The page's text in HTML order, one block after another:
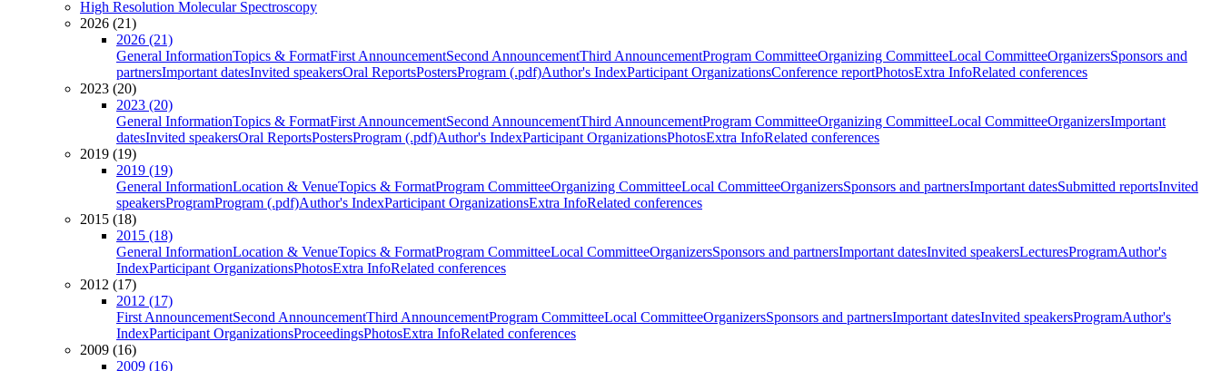
High Resolution Molecular Spectroscopy
2026 (21)
2026 (21)
General InformationTopics & FormatFirst AnnouncementSecond AnnouncementThird AnnouncementProgram CommitteeOrganizing CommitteeLocal CommitteeOrganizersSponsors and
partnersImportant datesInvited speakersOral ReportsPostersProgram (.pdf)Author's IndexParticipant OrganizationsConference reportPhotosExtra InfoRelated conferences
2023 (20)
2023 (20)
General InformationTopics & FormatFirst AnnouncementSecond AnnouncementThird AnnouncementProgram CommitteeOrganizing CommitteeLocal CommitteeOrganizersImportant
datesInvited speakersOral ReportsPostersProgram (.pdf)Author's IndexParticipant OrganizationsPhotosExtra InfoRelated conferences
2019 (19)
2019 (19)
General InformationLocation & VenueTopics & FormatProgram CommitteeOrganizing CommitteeLocal CommitteeOrganizersSponsors and partnersImportant datesSubmitted reportsInvited
speakersProgramProgram (.pdf)Author's IndexParticipant OrganizationsExtra InfoRelated conferences
2015 (18)
2015 (18)
General InformationLocation & VenueTopics & FormatProgram CommitteeLocal CommitteeOrganizersSponsors and partnersImportant datesInvited speakersLecturesProgramAuthor's
IndexParticipant OrganizationsPhotosExtra InfoRelated conferences
2012 (17)
2012 (17)
First AnnouncementSecond AnnouncementThird AnnouncementProgram CommitteeLocal CommitteeOrganizersSponsors and partnersImportant datesInvited speakersProgramAuthor's
IndexParticipant OrganizationsProceedingsPhotosExtra InfoRelated conferences
2009 (16)
2009 (16)